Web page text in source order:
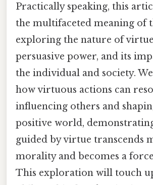
Practically speaking, this
the multifaceted meaning of
exploring the nature of
persuasive power, and its
the individual and society.
how virtuous actions can
influencing others and
positive world,
guided by virtue transcends
morality and becomes a
This exploration will touch